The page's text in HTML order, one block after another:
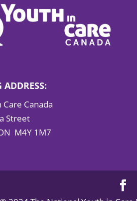
Canada
Street
M4Y 1M7